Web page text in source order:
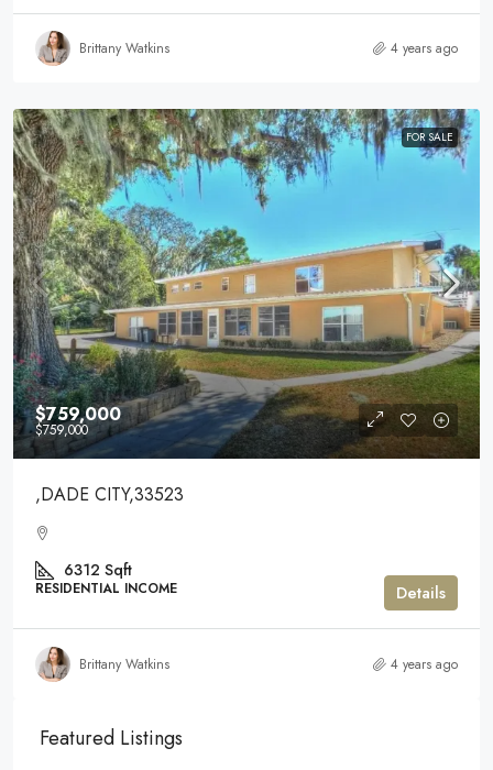
Brittany Watkins 4 years ago
FOR SALE
$759,000
$759,000
,DADE CITY,33523
6312 Sqft
RESIDENTIAL INCOME Details
Brittany Watkins 4 years ago
Featured Listings